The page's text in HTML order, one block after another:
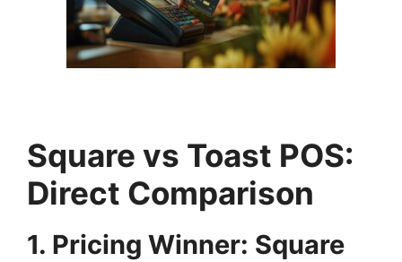
Square vs Toast POS:
Direct Comparison
1. Pricing Winner: Square